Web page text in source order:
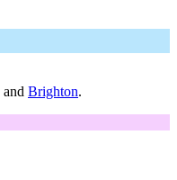
and Brighton.